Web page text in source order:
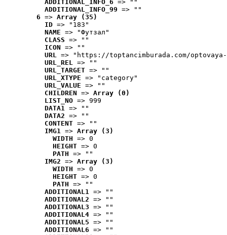
ADDITIONAL_INFO_6 => ""
ADDITIONAL_INFO_99 => ""
6 => Array (35)
ID => "183"
NAME => "Футзал"
CLASS => ""
ICON => ""
URL => "https://toptancimburada.com/
URL_REL => ""
URL_TARGET => ""
URL_XTYPE => "category"
URL_VALUE => ""
CHILDREN => Array (0)
LIST_NO => 999
DATA1 => ""
DATA2 => ""
CONTENT => ""
IMG1 => Array (3)
WIDTH => 0
HEIGHT => 0
PATH => ""
IMG2 => Array (3)
WIDTH => 0
HEIGHT => 0
PATH => ""
ADDITIONAL1 => ""
ADDITIONAL2 => ""
ADDITIONAL3 => ""
ADDITIONAL4 => ""
ADDITIONAL5 => ""
ADDITIONAL6 => ""